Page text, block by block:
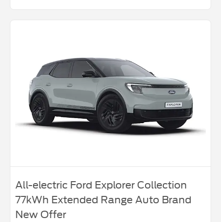
All-electric Ford Explorer Collection
77kWh Extended Range Auto Brand
New Offer